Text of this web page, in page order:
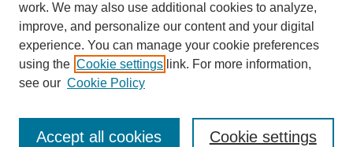
Enter search terms:
work. We may also use additional cookies to analyze,
improve, and personalize our content and your digital
experience. You can manage your cookie preferences
using the Cookie settings link. For more information,
see our Cookie Policy
Cookie settings
Accept all cookies